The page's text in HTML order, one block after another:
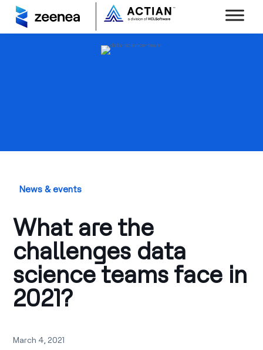
News & events
What are the
challenges data
science teams face in
2021?
March 4, 2021